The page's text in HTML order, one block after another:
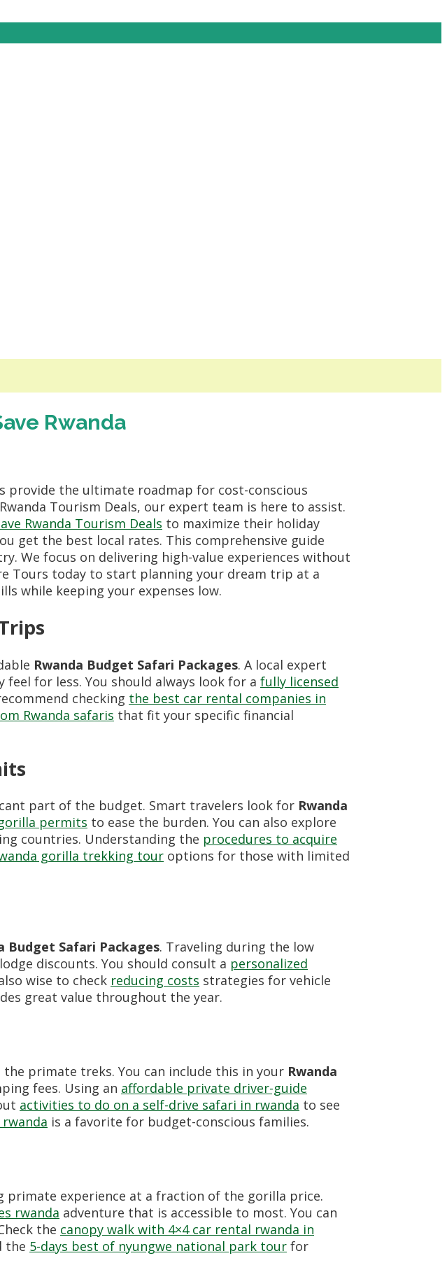
Rwanda
provide the ultimate roadmap for cost-conscious
Tourism Deals, our expert team is here to assist.
Rwanda Tourism Deals to maximize their holiday
get the best local rates. This comprehensive guide
We focus on delivering high-value experiences without
Tours today to start planning your dream trip at a
while keeping your expenses low.
Rwanda Budget Safari Packages. A local expert
for less. You should always look for a fully licensed
checking the best car rental companies in
Rwanda safaris that fit your specific financial
part of the budget. Smart travelers look for Rwanda
permits to ease the burden. You can also explore
countries. Understanding the procedures to acquire
gorilla trekking tour options for those with limited
Budget Safari Packages. Traveling during the low
discounts. You should consult a personalized
wise to check reducing costs strategies for vehicle
great value throughout the year.
primate treks. You can include this in your Rwanda
fees. Using an affordable private driver-guide
activities to do on a self-drive safari in rwanda to see
is a favorite for budget-conscious families.
primate experience at a fraction of the gorilla price.
rwanda adventure that is accessible to most. You can
the canopy walk with 4×4 car rental rwanda in
the 5-days best of nyungwe national park tour for